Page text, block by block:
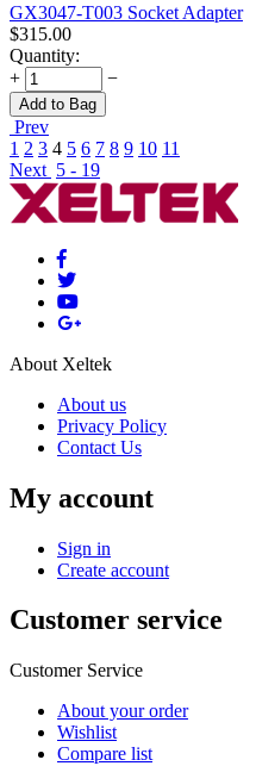
GX3047-T003 Socket Adapter
$315.00
Quantity:
+
−
Add to Bag
Prev
1 2 3 4 5 6 7 8 9 10 11
Next 5 - 19
About Xeltek
About us
Privacy Policy
Contact Us
My account
Sign in
Create account
Customer service
Customer Service
About your order
Wishlist
Compare list